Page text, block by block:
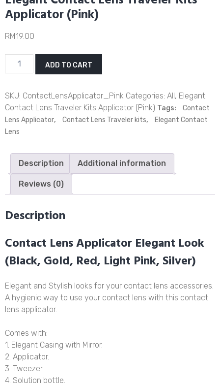
Applicator (Pink)
RM19.00
Elegant
Contact
Traveler
Kits
Applicator
(Pink)
ADD TO CART
SKU: ContactLensApplicator_Pink Categories: All , Elegant
Contact Lens Traveler Kits Applicator (Pink) Tags:
Contact
Lens Applicator, Contact Lens Traveler kits,
Elegant Contact
Lens
Description Additional information
Reviews (0)
Description
Contact Lens Applicator Elegant Look
(Black, Gold, Red, Light Pink, Silver)
Elegant and Stylish looks for your contact lens accessories.
A hygienic way to use your contact lens with this contact
lens applicator.
Comes with:
1. Elegant Casing with Mirror.
2. Applicator.
3. Tweezer.
4. Solution bottle.